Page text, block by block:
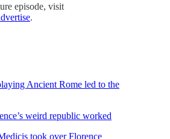
episode, visit
.
Ancient Rome led to the
weird republic worked
took over Florence